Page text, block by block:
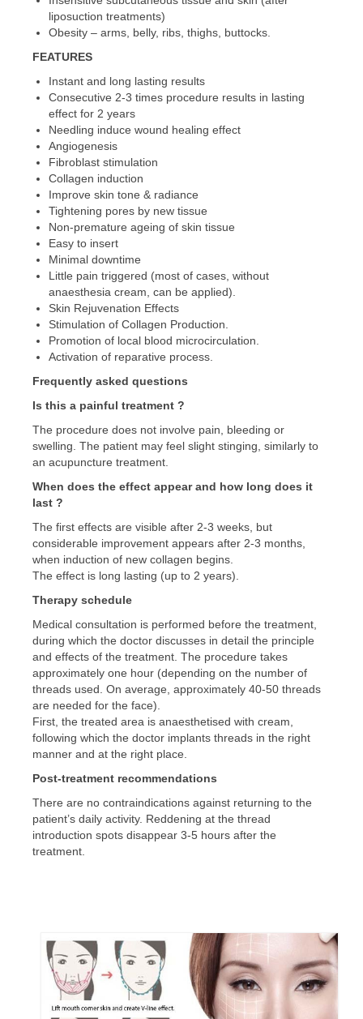
liposuction treatments)
Obesity – arms, belly, ribs, thighs, buttocks.
FEATURES
Instant and long lasting results
Consecutive 2-3 times procedure results in lasting
effect for 2 years
Needling induce wound healing effect
Angiogenesis
Fibroblast stimulation
Collagen induction
Improve skin tone & radiance
Tightening pores by new tissue
Non-premature ageing of skin tissue
Easy to insert
Minimal downtime
Little pain triggered (most of cases, without
anaesthesia cream, can be applied).
Skin Rejuvenation Effects
Stimulation of Collagen Production.
Promotion of local blood microcirculation.
Activation of reparative process.
Frequently asked questions
Is this a painful treatment ?
The procedure does not involve pain, bleeding or
swelling. The patient may feel slight stinging, similarly to
an acupuncture treatment.
When does the effect appear and how long does it
last ?
The first effects are visible after 2-3 weeks, but
considerable improvement appears after 2-3 months,
when induction of new collagen begins.
The effect is long lasting (up to 2 years).
Therapy schedule
Medical consultation is performed before the treatment,
during which the doctor discusses in detail the principle
and effects of the treatment. The procedure takes
approximately one hour (depending on the number of
threads used. On average, approximately 40-50 threads
are needed for the face).
First, the treated area is anaesthetised with cream,
following which the doctor implants threads in the right
manner and at the right place.
Post-treatment recommendations
There are no contraindications against returning to the
patient’s daily activity. Reddening at the thread
introduction spots disappear 3-5 hours after the
treatment.